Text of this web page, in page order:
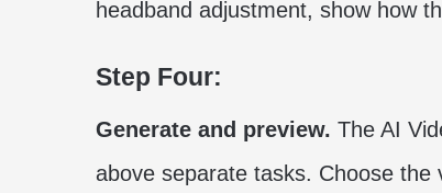
headband adjustment, show how
Step Four:
Generate and preview. The AI
above separate tasks. Choose the